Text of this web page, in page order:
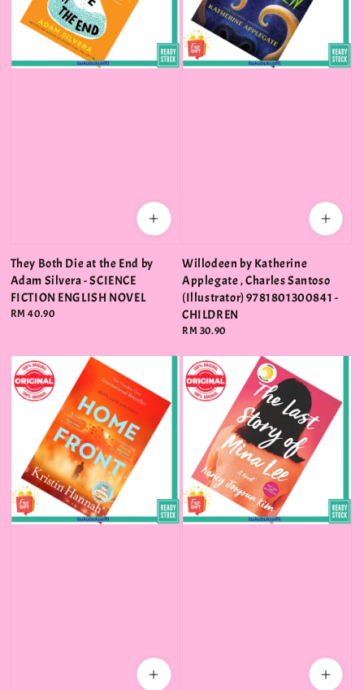
They Both Die at the End by
Adam Silvera - SCIENCE
FICTION ENGLISH NOVEL
Regular
RM 40.90
Willodeen by Katherine
Applegate , Charles Santoso
(Illustrator) 9781801300841 -
CHILDREN
Regular
RM 30.90